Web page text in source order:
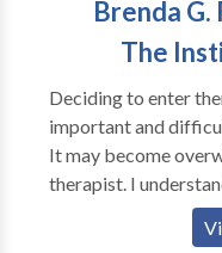
to name a few.
Brenda G.
The
Deciding to enter
important and
It may become
therapist. I understand and appreciate this struggle.
Having helped
understand the